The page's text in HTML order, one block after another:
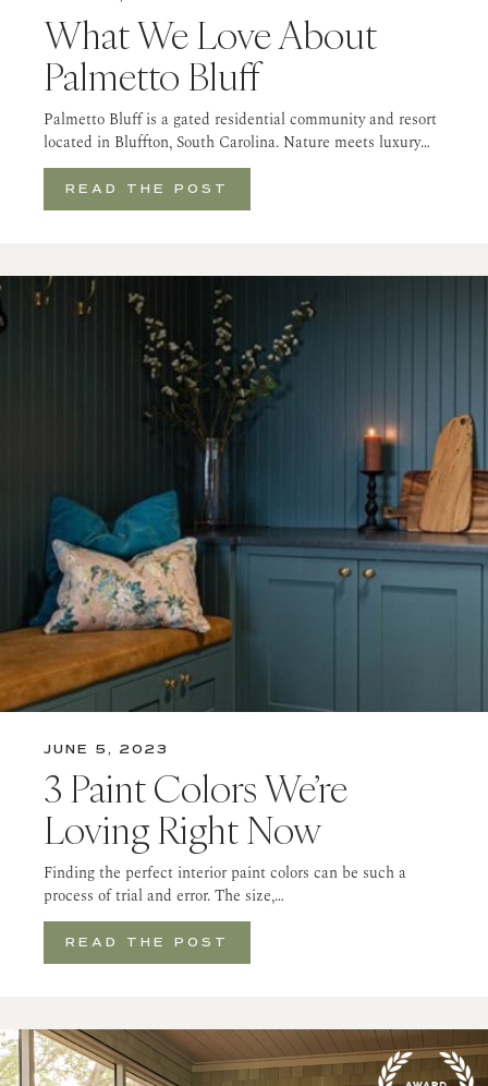
What We Love About
Palmetto Bluff
Palmetto Bluff is a gated residential community and resort
located in Bluffton, South Carolina. Nature meets luxury…
READ THE POST
JUNE 5, 2023
3 Paint Colors We’re
Loving Right Now
Finding the perfect interior paint colors can be such a
process of trial and error. The size,…
READ THE POST